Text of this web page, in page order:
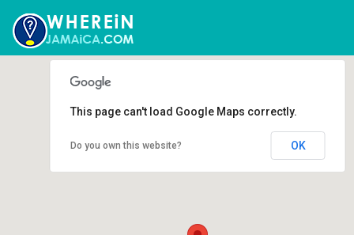
This page can't load Google Maps correctly.
Do you own this website? OK